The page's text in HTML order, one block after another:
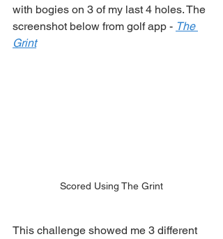
with bogies on 3 of my last 4 holes. The
screenshot below from golf app - The
Grint
Scored Using The Grint
This challenge showed me 3 different